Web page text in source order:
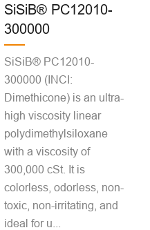
SiSiB® PC12010-
300000
SiSiB® PC12010-
300000 (INCI:
Dimethicone) is an ultra-
high viscosity linear
polydimethylsiloxane
with a viscosity of
300,000 cSt. It is
colorless, odorless, non-
toxic, non-irritating, and
ideal for u...